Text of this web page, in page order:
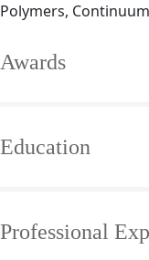
Polymers,
Awards
Education
Professional